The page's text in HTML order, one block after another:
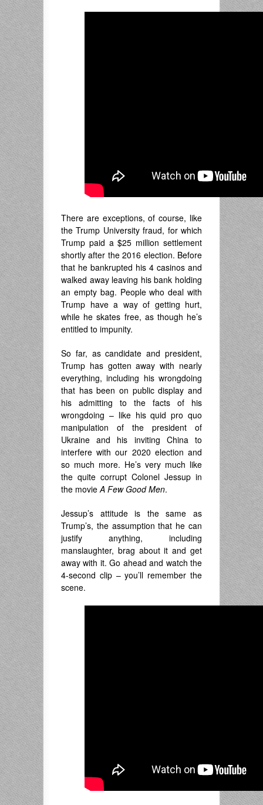
There are exceptions, of course, like
the Trump University fraud, for which
Trump paid a $25 million settlement
shortly after the 2016 election. Before
that he bankrupted his 4 casinos and
walked away leaving his bank holding
an empty bag. People who deal with
Trump have a way of getting hurt,
while he skates free, as though he’s
entitled to impunity.
So far, as candidate and president,
Trump has gotten away with nearly
everything, including his wrongdoing
that has been on public display and
his admitting to the facts of his
wrongdoing – like his quid pro quo
manipulation of the president of
Ukraine and his inviting China to
interfere with our 2020 election and
so much more. He’s very much like
the quite corrupt Colonel Jessup in
the movieA Few Good Men.
Jessup’s attitude is the same as
Trump’s, the assumption that he can
justify anything, including
manslaughter, brag about it and get
away with it. Go ahead and watch the
4-second clip – you’ll remember the
scene.